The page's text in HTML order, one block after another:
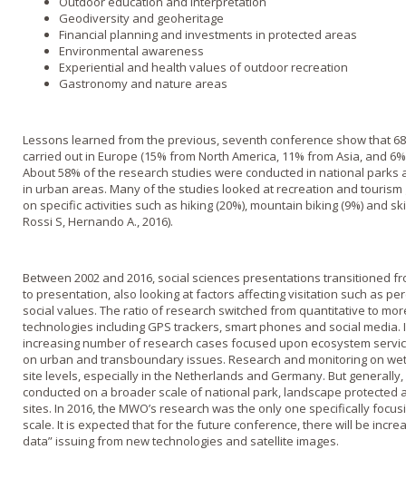
Geodiversity and geoheritage
Financial planning and investments in protected areas
Environmental awareness
Experiential and health values of outdoor recreation
Gastronomy and nature areas
Lessons learned from the previous, seventh conference show that
carried out in Europe (15% from North America, 11% from Asia, and
About 58% of the research studies were conducted in national
in urban areas. Many of the studies looked at recreation and tourism
on specific activities such as hiking (20%), mountain biking (9%) and
Rossi S, Hernando A., 2016).
Between 2002 and 2016, social sciences presentations transitioned
to presentation, also looking at factors affecting visitation such as
social values. The ratio of research switched from quantitative to
technologies including GPS trackers, smart phones and social media.
increasing number of research cases focused upon ecosystem
on urban and transboundary issues. Research and monitoring on
site levels, especially in the Netherlands and Germany. But
conducted on a broader scale of national park, landscape
sites. In 2016, the MWO’s research was the only one specifically
scale. It is expected that for the future conference, there will be
data” issuing from new technologies and satellite images.